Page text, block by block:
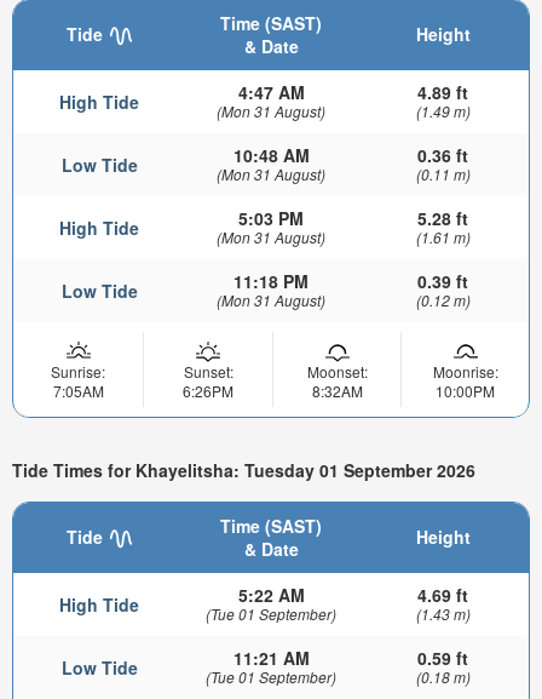
Tide
Time (SAST)
& Date
Height
High Tide 4:47 AM
(Mon 31 August)
4.89 ft
(1.49 m)
Low Tide 10:48 AM
(Mon 31 August)
0.36 ft
(0.11 m)
High Tide 5:03 PM
(Mon 31 August)
5.28 ft
(1.61 m)
Low Tide 11:18 PM
(Mon 31 August)
0.39 ft
(0.12 m)
Sunrise:
7:05AM
Sunset:
6:26PM
Moonset:
8:32AM
Moonrise:
10:00PM
Tide Times for Khayelitsha: Tuesday 01 September 2026
Tide
Time (SAST)
& Date
Height
High Tide 5:22 AM
(Tue 01 September)
4.69 ft
(1.43 m)
Low Tide 11:21 AM
(Tue 01 September)
0.59 ft
(0.18 m)